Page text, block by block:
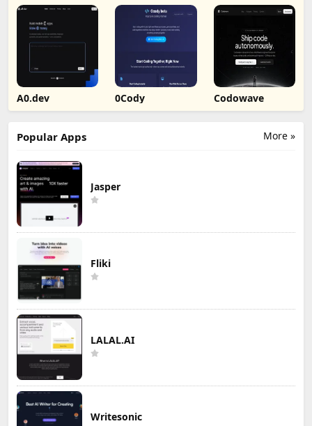
A0.dev 0Cody Codowave
More »
Popular Apps
Jasper
Fliki
LALAL.AI
Writesonic